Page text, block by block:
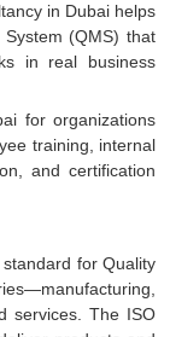
in Dubai helps
(QMS) that
in real business
for organizations
training, internal
and certification
for Quality
services. The ISO